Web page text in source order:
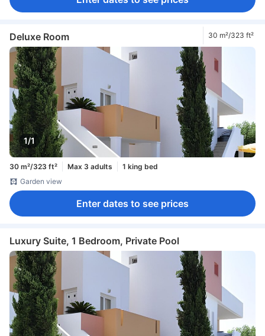
Deluxe Room 30 m²/323 ft²
1/1
30 m²/323 ft² Max 3 adults
1 king bed
Garden view
Enter dates to see prices
Luxury Suite, 1 Bedroom, Private Pool